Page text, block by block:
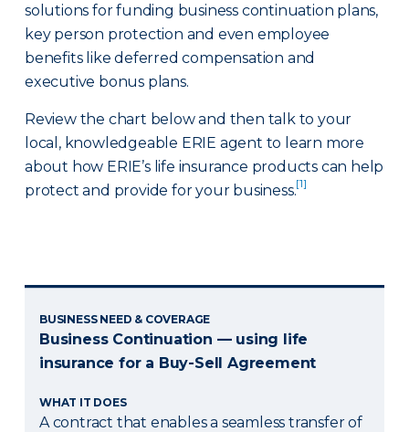
solutions for funding business continuation plans,
key person protection and even employee
benefits like deferred compensation and
executive bonus plans.
Review the chart below and then talk to your
local, knowledgeable ERIE agent to learn more
about how ERIE’s life insurance products can help
protect and provide for your business.[1]
BUSINESS NEED & COVERAGE
Business Continuation — using life
insurance for a Buy-Sell Agreement
WHAT IT DOES
A contract that enables a seamless transfer of